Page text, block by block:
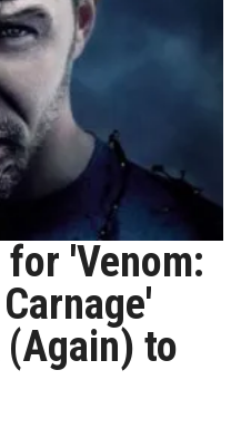
for 'Venom:
(Again) to